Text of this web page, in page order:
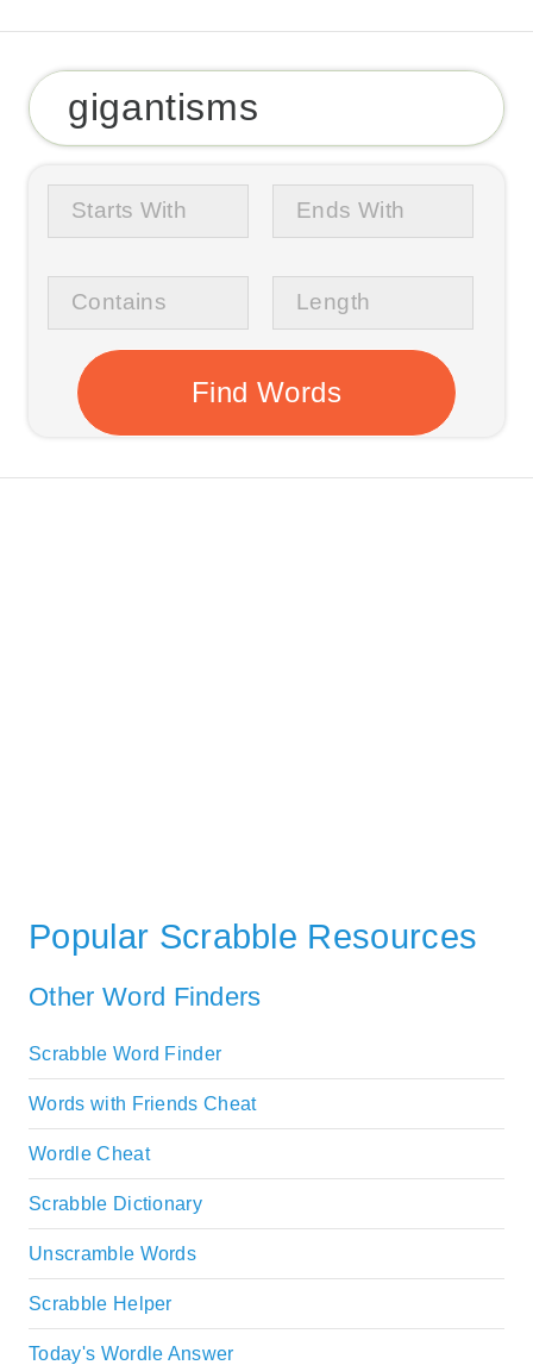
Popular Scrabble Resources
Other Word Finders
Scrabble Word Finder
Words with Friends Cheat
Wordle Cheat
Scrabble Dictionary
Unscramble Words
Scrabble Helper
Today's Wordle Answer